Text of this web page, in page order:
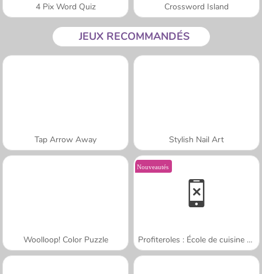
4 Pix Word Quiz Crossword Island
JEUX RECOMMANDÉS
Tap Arrow Away Stylish Nail Art
Woolloop! Color Puzzle
Nouveautés
Profiteroles : École de cuisine de Sara